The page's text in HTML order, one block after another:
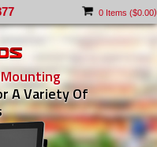
0 Items ($0.00)
Mounting
A Variety Of